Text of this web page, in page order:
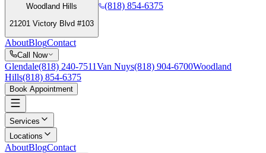
Woodland Hills
21201 Victory Blvd #103
(818) 854-6375
AboutBlogContact
Call Now
Glendale(818) 240-7511Van Nuys(818) 904-6700Woodland
Hills(818) 854-6375
Book Appointment
Services
Locations
AboutBlogContact